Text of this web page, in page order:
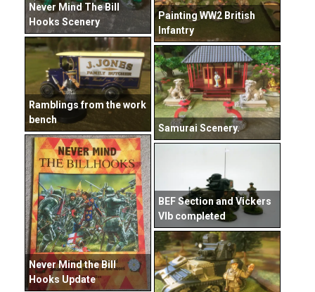
Never Mind The Bill
Hooks Scenery
Painting WW2 British
Infantry
Ramblings from the work
bench
Samurai Scenery.
Never Mind the Bill
Hooks Update
BEF Section and Vickers
VIb completed